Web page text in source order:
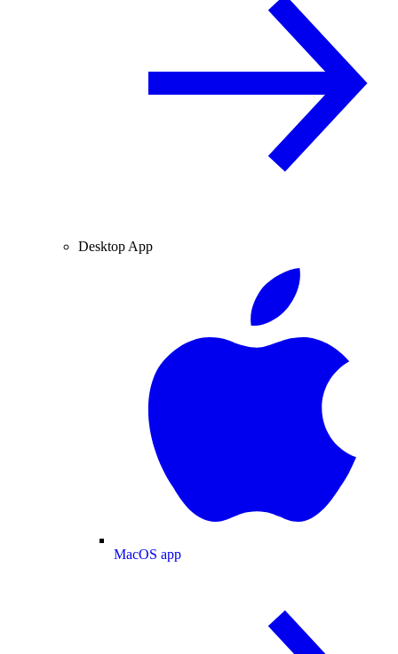
Desktop App
MacOS app